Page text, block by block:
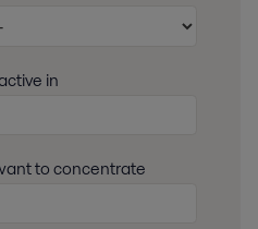
in
to concentrate